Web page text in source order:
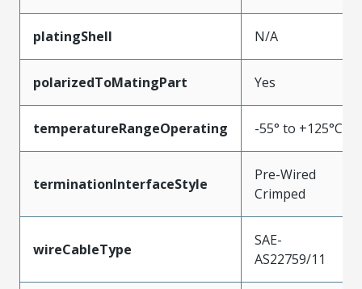
platingShell N/A
polarizedToMatingPart Yes
temperatureRangeOperating -55° to +125°C
terminationInterfaceStyle
Pre-Wired
Crimped
wireCableType
SAE-
AS22759/11